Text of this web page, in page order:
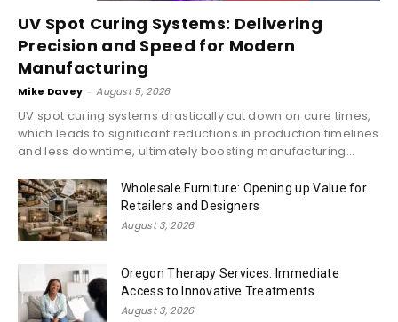
UV Spot Curing Systems: Delivering
Precision and Speed for Modern
Manufacturing
Mike Davey - August 5, 2026
UV spot curing systems drastically cut down on cure times,
which leads to significant reductions in production timelines
and less downtime, ultimately boosting manufacturing...
Wholesale Furniture: Opening up Value for
Retailers and Designers
August 3, 2026
Oregon Therapy Services: Immediate
Access to Innovative Treatments
August 3, 2026